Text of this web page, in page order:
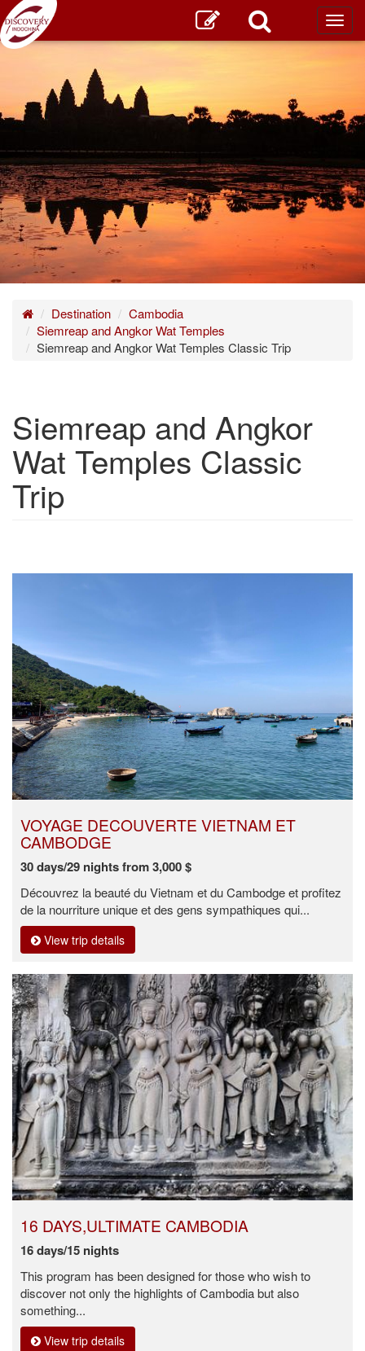
Show trips
HomeDestination
Cambodia
Siemreap and Angkor Wat Temples
Siemreap and Angkor Wat Temples Classic Trip
Siemreap and Angkor
Wat Temples Classic
Trip
VOYAGE DECOUVERTE VIETNAM ET
CAMBODGE
30 days/29 nights from 3,000 $
Découvrez la beauté du Vietnam et du Cambodge et profitez
de la nourriture unique et des gens sympathiques qui...
View trip details
16 DAYS,ULTIMATE CAMBODIA
16 days/15 nights
This program has been designed for those who wish to
discover not only the highlights of Cambodia but also
something...
View trip details